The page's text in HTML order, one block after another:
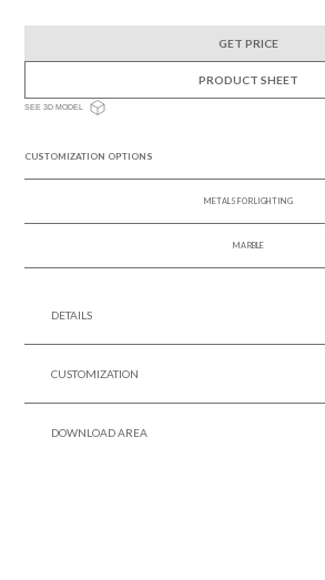
GET PRICE
PRODUCT SHEET
SEE 3D MODEL
CUSTOMIZATION OPTIONS
METALS FOR LIGHTING
MARBLE
DETAILS
CUSTOMIZATION
DOWNLOAD AREA